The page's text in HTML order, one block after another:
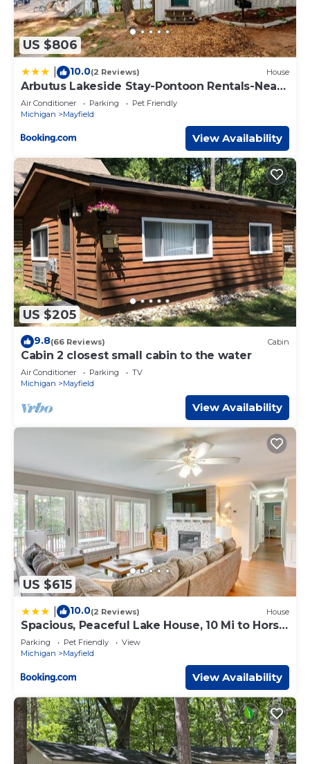
US $806
10.0(2 Reviews) House
Arbutus Lakeside Stay-Pontoon Rentals-Near
TC!
Air Conditioner Parking
Pet Friendly
Michigan
Mayfield
View Availability
US $205
9.8(66 Reviews) Cabin
Cabin 2 closest small cabin to the water
Air Conditioner Parking
TV
Michigan
Mayfield
View Availability
US $615
10.0(2 Reviews) House
Spacious, Peaceful Lake House, 10 Mi to Horse
Show
Parking Pet Friendly
View
Michigan
Mayfield
View Availability